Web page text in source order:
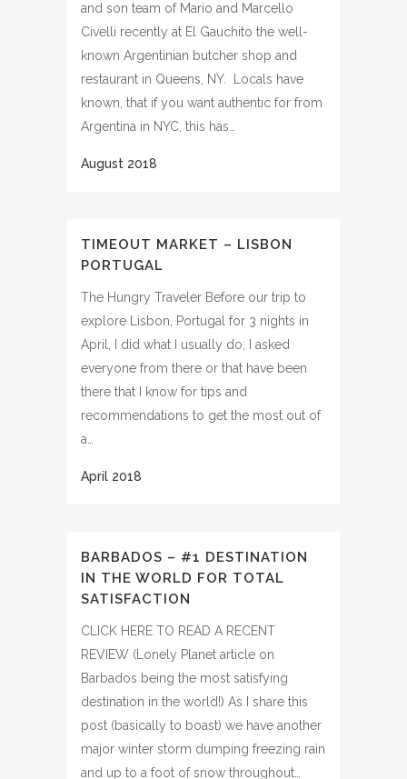
and son team of Mario and Marcello
Civelli recently at El Gauchito the well-
known Argentinian butcher shop and
restaurant in Queens, NY. Locals have
known, that if you want authentic for from
Argentina in NYC, this has…
TIMEOUT MARKET – LISBON
PORTUGAL
The Hungry Traveler Before our trip to
explore Lisbon, Portugal for 3 nights in
April, I did what I usually do; I asked
everyone from there or that have been
there that I know for tips and
recommendations to get the most out of
a…
BARBADOS – #1 DESTINATION
IN THE WORLD FOR TOTAL
SATISFACTION
CLICK HERE TO READ A RECENT
REVIEW (Lonely Planet article on
Barbados being the most satisfying
destination in the world!) As I share this
post (basically to boast) we have another
major winter storm dumping freezing rain
and up to a foot of snow throughout…